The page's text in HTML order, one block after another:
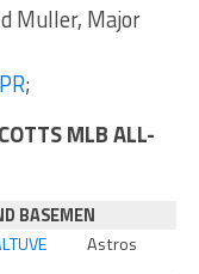
Muller, Major
;
MLB ALL-
BASEMEN
Astros